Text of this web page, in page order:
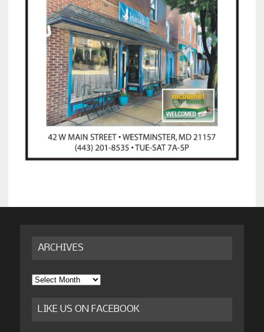
ARCHIVES
Archives
LIKE US ON FACEBOOK